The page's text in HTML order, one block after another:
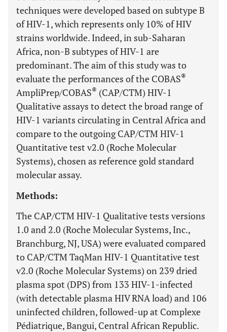
techniques were developed based on subtype B
of HIV-1, which represents only 10% of HIV
strains worldwide. Indeed, in sub-Saharan
Africa, non-B subtypes of HIV-1 are
predominant. The aim of this study was to
evaluate the performances of the COBAS®
AmpliPrep/COBAS® (CAP/CTM) HIV-1
Qualitative assays to detect the broad range of
HIV-1 variants circulating in Central Africa and
compare to the outgoing CAP/CTM HIV-1
Quantitative test v2.0 (Roche Molecular
Systems), chosen as reference gold standard
molecular assay.
Methods:
The CAP/CTM HIV-1 Qualitative tests versions
1.0 and 2.0 (Roche Molecular Systems, Inc.,
Branchburg, NJ, USA) were evaluated compared
to CAP/CTM TaqMan HIV-1 Quantitative test
v2.0 (Roche Molecular Systems) on 239 dried
plasma spot (DPS) from 133 HIV-1-infected
(with detectable plasma HIV RNA load) and 106
uninfected children, followed-up at Complexe
Pédiatrique, Bangui, Central African Republic.